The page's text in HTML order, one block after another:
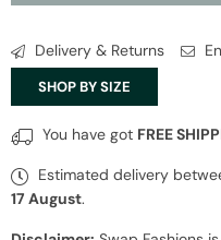
Blue
Blue
Delivery & Returns
SHOP BY SIZE
You have got FREE
Estimated delivery
17 August.